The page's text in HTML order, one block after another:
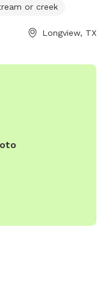
providing ample
information or
or creek
Longview, TX